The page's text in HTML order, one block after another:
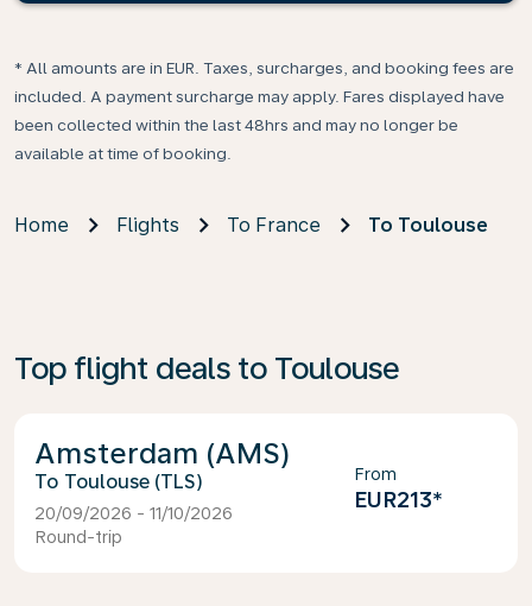
* All amounts are in EUR. Taxes, surcharges, and booking fees are
included. A payment surcharge may apply. Fares displayed have
been collected within the last 48hrs and may no longer be
available at time of booking.
Home Flights To France To Toulouse
Top flight deals to Toulouse
Amsterdam (AMS)
Toulouse (TLS)
20/09/2026 - 11/10/2026
Round-trip
From
EUR213*